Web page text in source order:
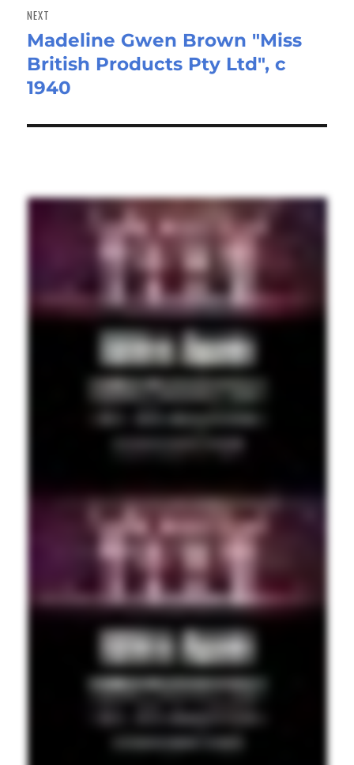
NEXT
Next
post:
Madeline Gwen Brown "Miss
British Products Pty Ltd", c
1940